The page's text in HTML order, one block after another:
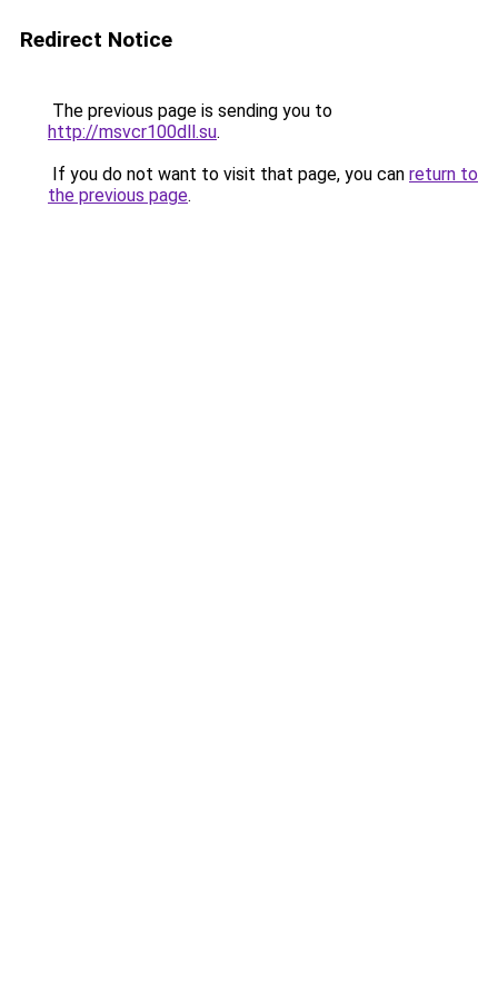
Redirect Notice
The previous page is sending you to
http://msvcr100dll.su.
If you do not want to visit that page, you can return to
the previous page.